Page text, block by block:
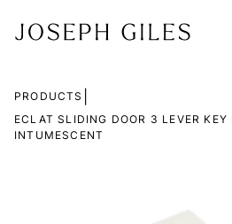
PRODUCTS
ECLAT SLIDING DOOR 3 LEVER
INTUMESCENT